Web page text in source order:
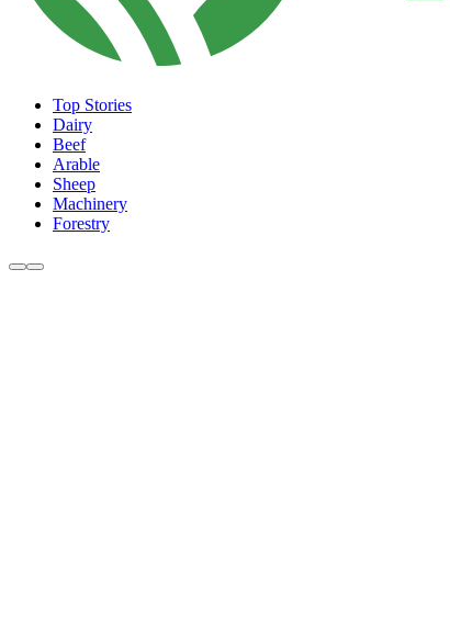
Top Stories
Dairy
Beef
Arable
Sheep
Machinery
Forestry